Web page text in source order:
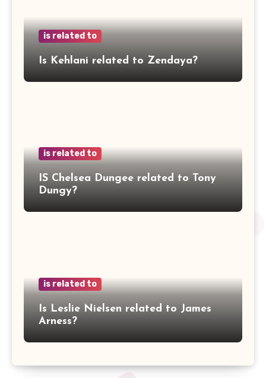
is related to
Is Kehlani related to Zendaya?
is related to
IS Chelsea Dungee related to Tony
Dungy?
is related to
Is Leslie Nielsen related to James
Arness?